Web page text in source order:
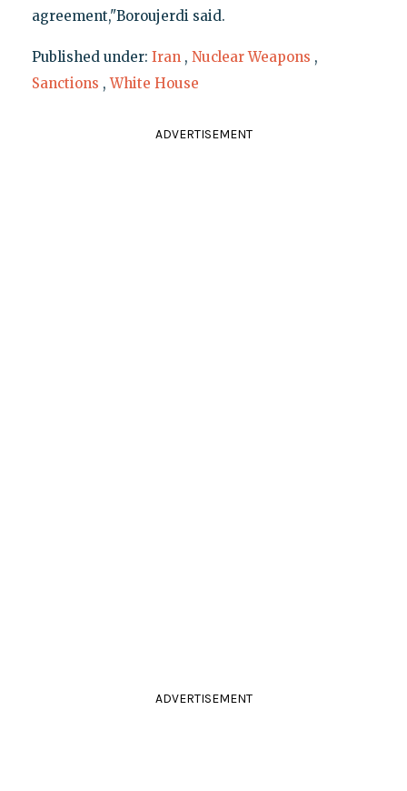
agreement,"Boroujerdi said.
Published under: Iran , Nuclear Weapons ,
Sanctions ,White House
ADVERTISEMENT
ADVERTISEMENT